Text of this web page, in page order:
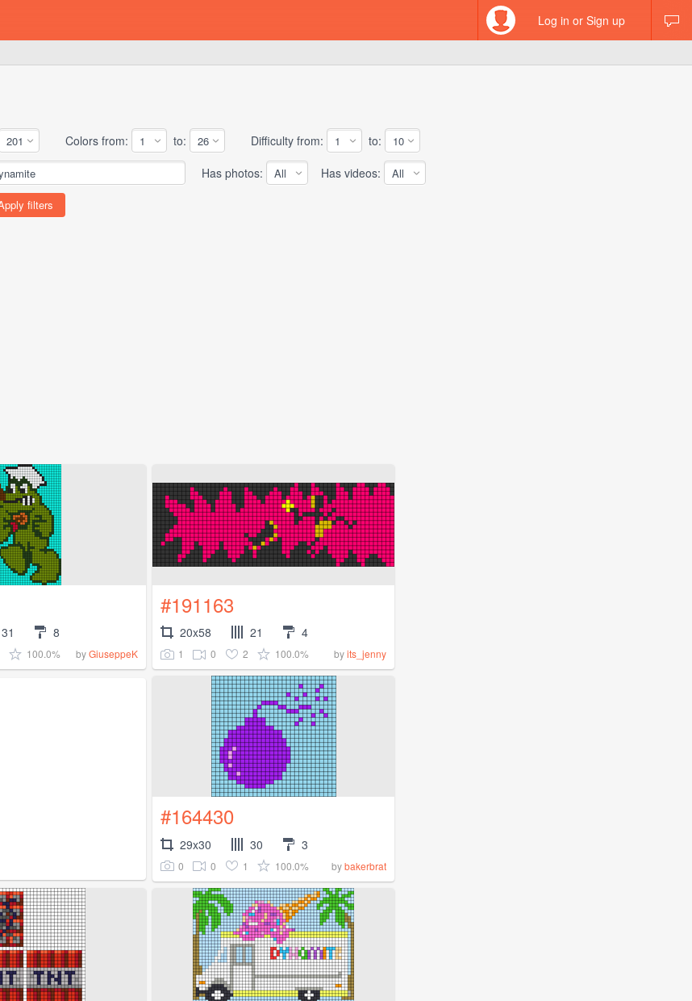
Log in or Sign up
Colors from: to: Difficulty from:
to:
Has photos: Has videos:
31 8
100.0% byGiuseppeK
#191163
20x58 21 4
1 0 2 100.0% byits_jenny
#164430
29x30 30 3
0 0 1 100.0% bybakerbrat